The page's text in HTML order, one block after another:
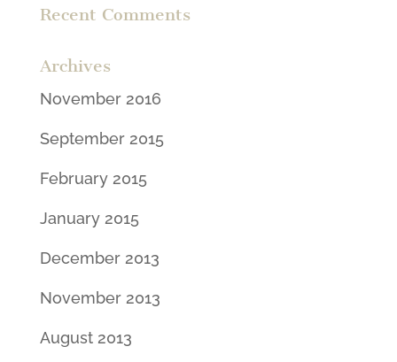
Recent Comments
Archives
November 2016
September 2015
February 2015
January 2015
December 2013
November 2013
August 2013